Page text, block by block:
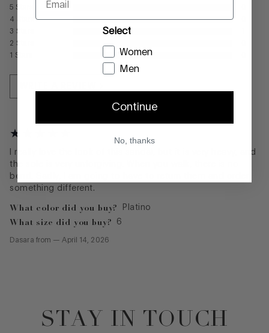
5 Stars
4
3 Stars
2 Stars
1 Stars
I really love the look of this sandal, but it is very heavy, and
the sole is very unforgiving. When you walk, there is no
bend. Sadly, I am going to have to return them and order
something different.
What color did you buy? Platino
What size did you buy? 6
Dasara from —April 14, 2026
STAY IN TOUCH
Select
Women
Men
Continue
No, thanks